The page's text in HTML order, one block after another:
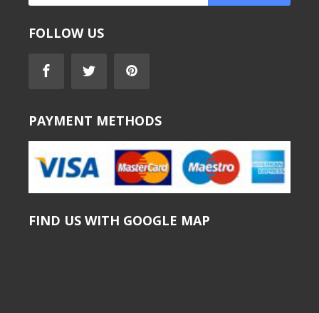
FOLLOW US
PAYMENT METHODS
FIND US WITH GOOGLE MAP